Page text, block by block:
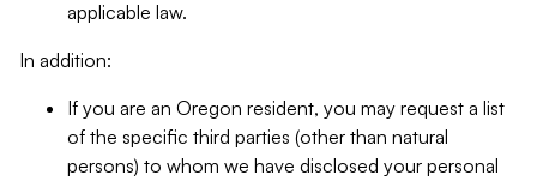
applicable law.
In addition:
If you are an Oregon resident, you may request a list
of the specific third parties (other than natural
persons) to whom we have disclosed your personal